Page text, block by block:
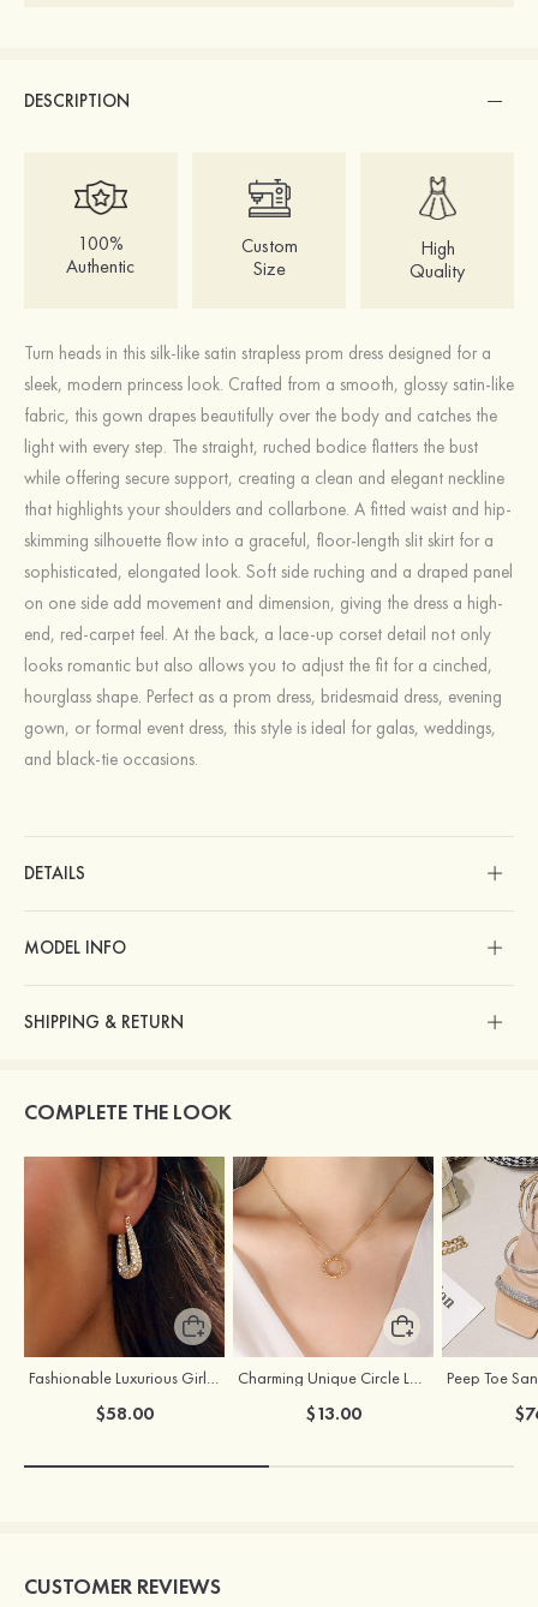
DESCRIPTION
100%
Authentic
Custom
Size
High
Quality
Turn heads in this silk-like satin strapless prom dress designed for a
sleek, modern princess look. Crafted from a smooth, glossy satin-like
fabric, this gown drapes beautifully over the body and catches the
light with every step. The straight, ruched bodice flatters the bust
while offering secure support, creating a clean and elegant neckline
that highlights your shoulders and collarbone. A fitted waist and hip-
skimming silhouette flow into a graceful, floor-length slit skirt for a
sophisticated, elongated look. Soft side ruching and a draped panel
on one side add movement and dimension, giving the dress a high-
end, red‑carpet feel. At the back, a lace-up corset detail not only
looks romantic but also allows you to adjust the fit for a cinched,
hourglass shape. Perfect as a prom dress, bridesmaid dress, evening
gown, or formal event dress, this style is ideal for galas, weddings,
and black‑tie occasions.
DETAILS
MODEL INFO
SHIPPING & RETURN
COMPLETE THE LOOK
$58.00 $13.00
CUSTOMER REVIEWS